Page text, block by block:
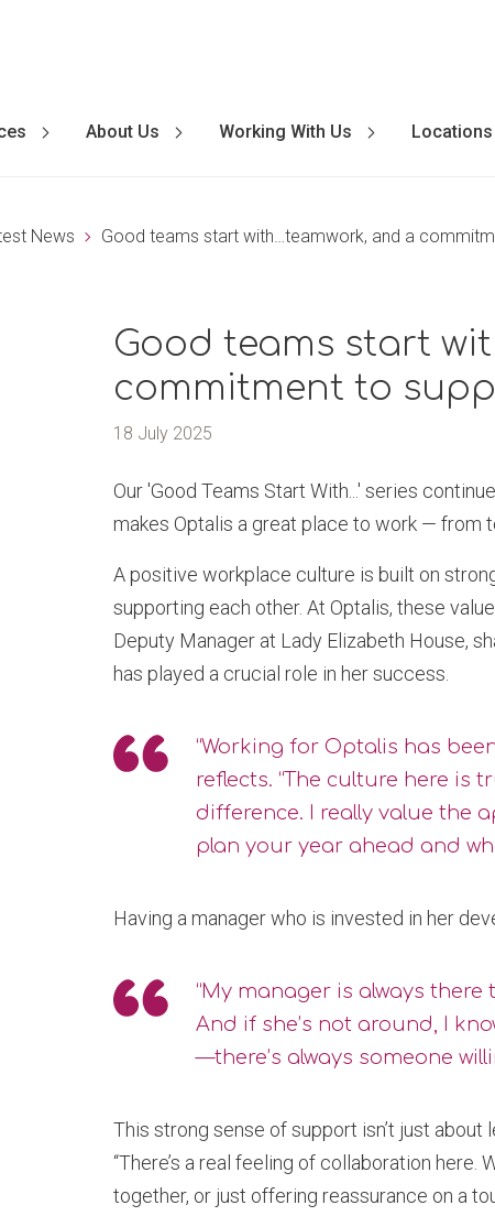
About Us Working With Us Locations
News Good teams start with…teamwork, and a
Good teams start
commitment to
18 July 2025
Our 'Good Teams Start With...' series
makes Optalis a great place to work — from
A positive workplace culture is built on
supporting each other. At Optalis, these
Deputy Manager at Lady Elizabeth House,
has played a crucial role in her success.
“Working for Optalis has
reflects. “The culture here is
difference. I really value the
plan your year ahead and
Having a manager who is invested in her
“My manager is always
And if she’s not around, I
—there’s always someone
This strong sense of support isn’t just
“There’s a real feeling of collaboration here.
together, or just offering reassurance on a